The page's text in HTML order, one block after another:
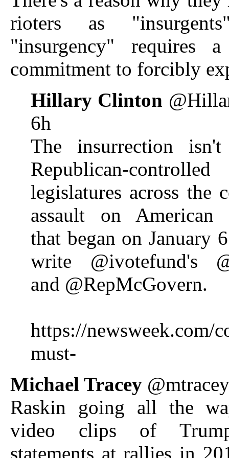
rioters as
"insurgency" requires
commitment to forcibly
Hillary Clinton
6h
The insurrection
Republican-
legislatures across the
assault on American
that began on January
write @ivotefund's
and @RepMcGovern.
https://newsweek.com/
must-
Michael Tracey @mtracey
Raskin going all the
video clips of
statements at rallies in